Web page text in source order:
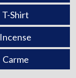
T-Shirt
Incense
Carme